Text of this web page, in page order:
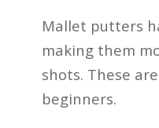
Mallet putters
making them
shots. These
beginners.